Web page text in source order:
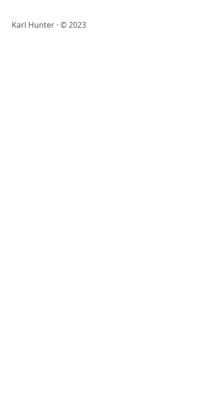
Karl Hunter · © 2023